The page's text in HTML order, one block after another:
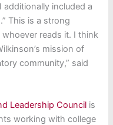
included a
This is a strong
reads it. I think
mission of
community,” said
Leadership Council is
working with college